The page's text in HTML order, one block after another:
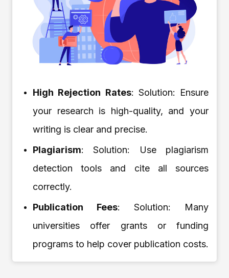
High Rejection Rates: Solution: Ensure
your research is high-quality, and your
writing is clear and precise.
Plagiarism: Solution: Use plagiarism
detection tools and cite all sources
correctly.
Publication Fees: Solution: Many
universities offer grants or funding
programs to help cover publication costs.